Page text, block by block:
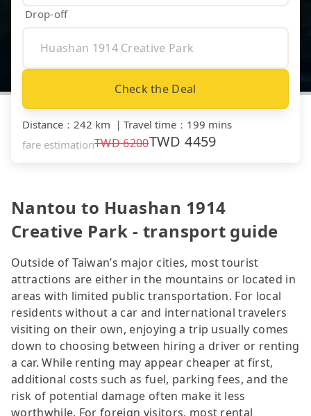
Drop-off
Check the Deal
Distance ： 242 km ｜ Travel time ： 199 mins
fare estimationTWD6200TWD4459
Nantou to Huashan 1914
Creative Park - transport guide
Outside of Taiwan’s major cities, most tourist
attractions are either in the mountains or located in
areas with limited public transportation. For local
residents without a car and international travelers
visiting on their own, enjoying a trip usually comes
down to choosing between hiring a driver or renting
a car. While renting may appear cheaper at first,
additional costs such as fuel, parking fees, and the
risk of potential damage often make it less
worthwhile. For foreign visitors, most rental